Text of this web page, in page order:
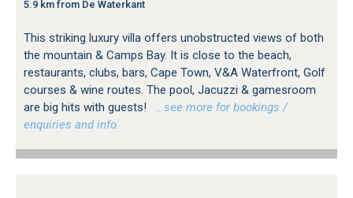
5.9 km from De Waterkant
This striking luxury villa offers unobstructed views of both
the mountain & Camps Bay. It is close to the beach,
restaurants, clubs, bars, Cape Town, V&A Waterfront, Golf
courses & wine routes. The pool, Jacuzzi & gamesroom
are big hits with guests!
…see more for bookings /
enquiries and info.